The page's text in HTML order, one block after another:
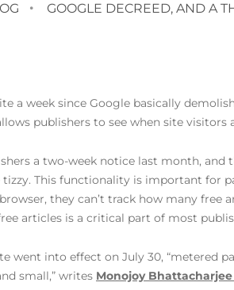
GOOGLE DECREED, AND A
a week since Google basically
publishers to see when site
a two-week notice last month,
This functionality is important for
they can’t track how many free
articles is a critical part of most
went into effect on July 30, “metered
small,” writes Monojoy